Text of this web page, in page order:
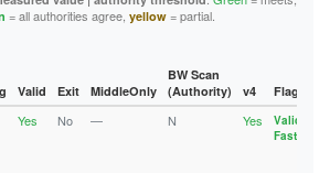
= all authorities agree, yellow = partial.
Valid Exit MiddleOnly
BW Scan
(Authority)
v4
Flags
Yes No — N Yes Valid
Fast